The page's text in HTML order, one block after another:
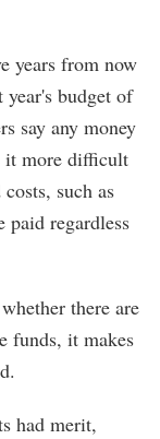
years from now
year's budget of
say any money
it more difficult
such as
paid regardless
there are
funds, it makes
had merit,